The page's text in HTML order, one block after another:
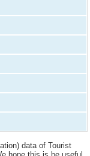
data of Tourist
hope this is be useful